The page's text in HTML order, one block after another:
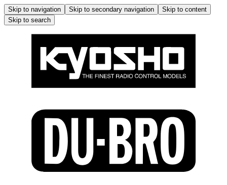
Skip to navigation Skip to secondary navigation
Skip to content
Skip to search